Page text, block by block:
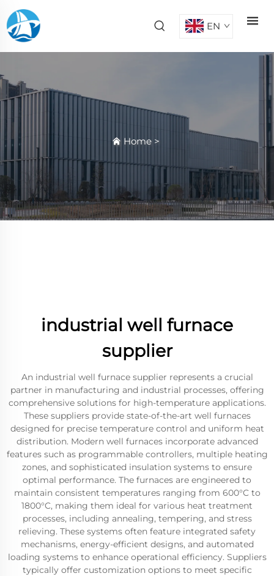
EN
Home >
industrial well furnace
supplier
An industrial well furnace supplier represents a crucial
partner in manufacturing and industrial processes, offering
comprehensive solutions for high-temperature applications.
These suppliers provide state-of-the-art well furnaces
designed for precise temperature control and uniform heat
distribution. Modern well furnaces incorporate advanced
features such as programmable controllers, multiple heating
zones, and sophisticated insulation systems to ensure
optimal performance. The furnaces are engineered to
maintain consistent temperatures ranging from 600°C to
1800°C, making them ideal for various heat treatment
processes, including annealing, tempering, and stress
relieving. These systems often feature integrated safety
mechanisms, energy-efficient designs, and automated
loading systems to enhance operational efficiency. Suppliers
typically offer customization options to meet specific